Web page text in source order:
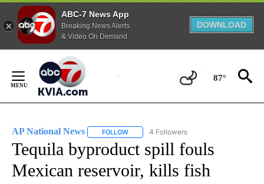
ABC-7 News App
Breaking News Alerts
& Video On Demand
DOWNLOAD
Content
87°
AP National News FOLLOW FOLLOW "AP NATIONAL NEWS" TO
4 Followers
Tequila byproduct spill fouls
Mexican reservoir, kills fish